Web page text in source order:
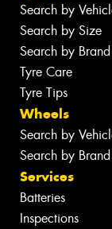
Search by
Search by Size
Search by Brand
Tyre Care
Tyre Tips
Wheels
Search by
Search by Brand
Services
Batteries
Inspections